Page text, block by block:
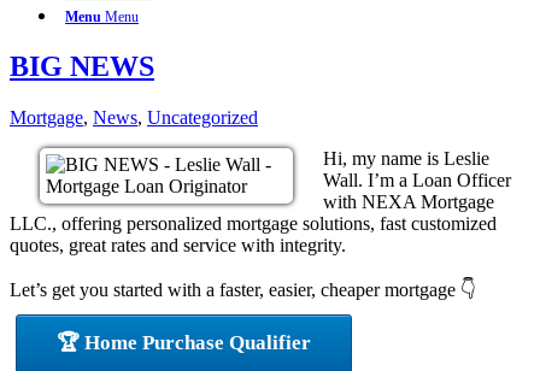
Menu Menu
BIG NEWS
Mortgage, News, Uncategorized
Hi, my name is Leslie
Wall. I’m a Loan Officer
with NEXA Mortgage
LLC., offering personalized mortgage solutions, fast customized
quotes, great rates and service with integrity.
Let’s get you started with a faster, easier, cheaper mortgage 👇
🏆 Home Purchase Qualifier